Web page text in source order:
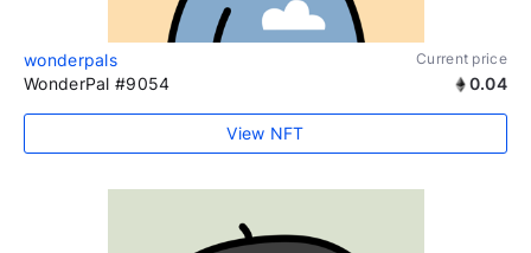
wonderpals Current price
WonderPal #9054 0.04
View NFT